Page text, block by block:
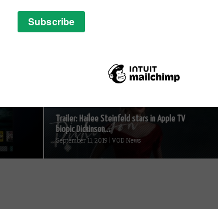
October 30, 2014 | VOD News
Trailer: Hailee Steinfeld stars in Apple TV
biopic Dickinson...
September 11, 2019 | VOD News